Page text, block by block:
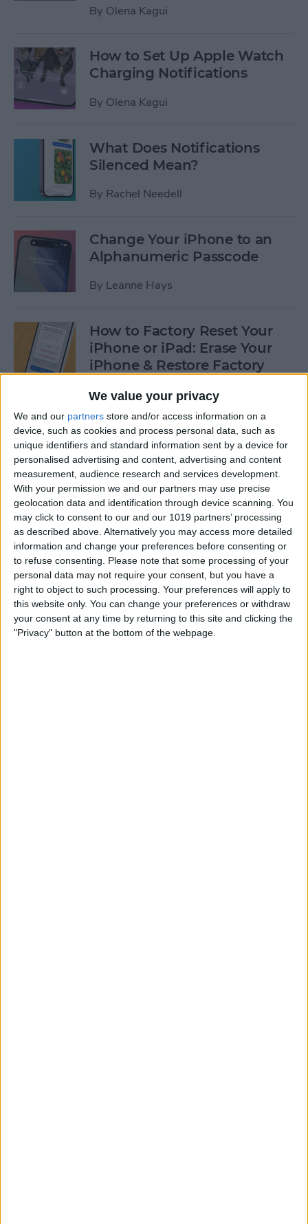
We value your privacy
We and our partners store and/or access information on a
device, such as cookies and process personal data, such as
unique identifiers and standard information sent by a device for
personalised advertising and content, advertising and content
measurement, audience research and services development.
With your permission we and our partners may use precise
geolocation data and identification through device scanning. You
may click to consent to our and our 1019 partners’ processing
as described above. Alternatively you may access more detailed
information and change your preferences before consenting or
to refuse consenting.
Please note that some processing of your
personal data may not require your consent, but you have a
right to object to such processing. Your preferences will apply to
this website only. You can change your preferences or withdraw
your consent at any time by returning to this site and clicking the
"Privacy" button at the bottom of the webpage.
By Olena Kagui
How to Set Up Apple Watch
Charging Notifications
By Olena Kagui
What Does Notifications
Silenced Mean?
By Rachel Needell
Change Your iPhone to an
Alphanumeric Passcode
By Leanne Hays
How to Factory Reset Your
iPhone or iPad: Erase Your
iPhone & Restore Factory
By Leanne Hays
How to Create a Contact
Group on iPhone—the Easy
Way!
ByBecca Ludlum
How to Make a Sticker on
iPhone & Where You Can Use
Them
ByEmma Chase